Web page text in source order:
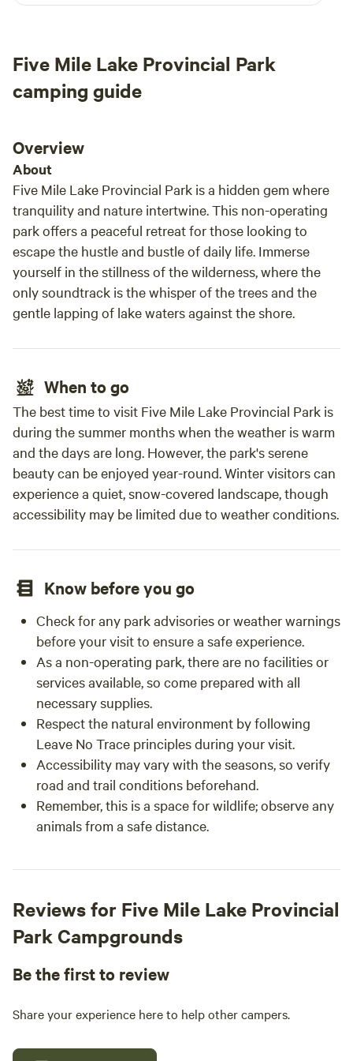
pick wild blueberries in season. Scenic drives reveal
spectacular display of the Northern Lights lighting up the
bath house and showers were clean with plenty of
Five Mile Lake Provincial Park
camping guide
Overview
About
Five Mile Lake Provincial Park is a hidden gem where
tranquility and nature intertwine. This non-operating
park offers a peaceful retreat for those looking to
escape the hustle and bustle of daily life. Immerse
yourself in the stillness of the wilderness, where the
only soundtrack is the whisper of the trees and the
gentle lapping of lake waters against the shore.
When to go
The best time to visit Five Mile Lake Provincial Park is
during the summer months when the weather is warm
and the days are long. However, the park's serene
beauty can be enjoyed year-round. Winter visitors can
experience a quiet, snow-covered landscape, though
accessibility may be limited due to weather conditions.
Know before you go
Check for any park advisories or weather warnings
before your visit to ensure a safe experience.
As a non-operating park, there are no facilities or
services available, so come prepared with all
necessary supplies.
Respect the natural environment by following
Leave No Trace principles during your visit.
Accessibility may vary with the seasons, so verify
road and trail conditions beforehand.
Remember, this is a space for wildlife; observe any
animals from a safe distance.
Reviews for Five Mile Lake Provincial
Park Campgrounds
Be the first to review
Share your experience here to help other campers.